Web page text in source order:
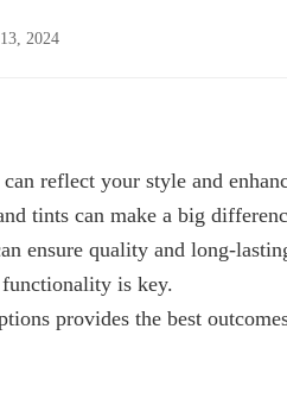
2024
reflect your style and
tints can make a big
ensure quality and long-
is key.
provides the best